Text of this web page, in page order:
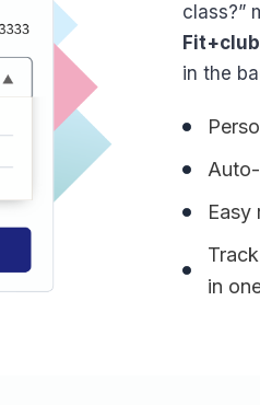
class?”
Fit+club
in the
Easy
in